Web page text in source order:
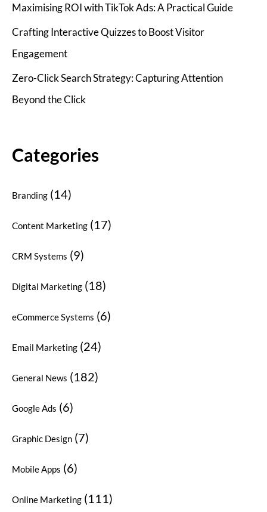
Maximising ROI with TikTok Ads: A Practical Guide
Crafting Interactive Quizzes to Boost Visitor
Engagement
Zero-Click Search Strategy: Capturing Attention
Beyond the Click
Categories
Branding (14)
Content Marketing (17)
CRM Systems (9)
Digital Marketing (18)
eCommerce Systems (6)
Email Marketing (24)
General News (182)
Google Ads (6)
Graphic Design (7)
Mobile Apps (6)
Online Marketing (111)